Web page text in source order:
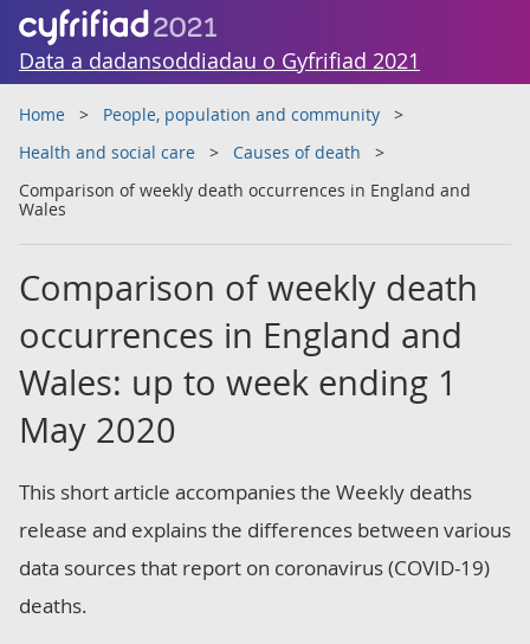
Data a dadansoddiadau o Gyfrifiad 2021
Home
People, population and community
Health and social care
Causes of death
Comparison of weekly death occurrences in England and
Wales
Comparison of weekly death
occurrences in England and
Wales: up to week ending 1
May 2020
This short article accompanies the Weekly deaths
release and explains the differences between various
data sources that report on coronavirus (COVID-19)
deaths.